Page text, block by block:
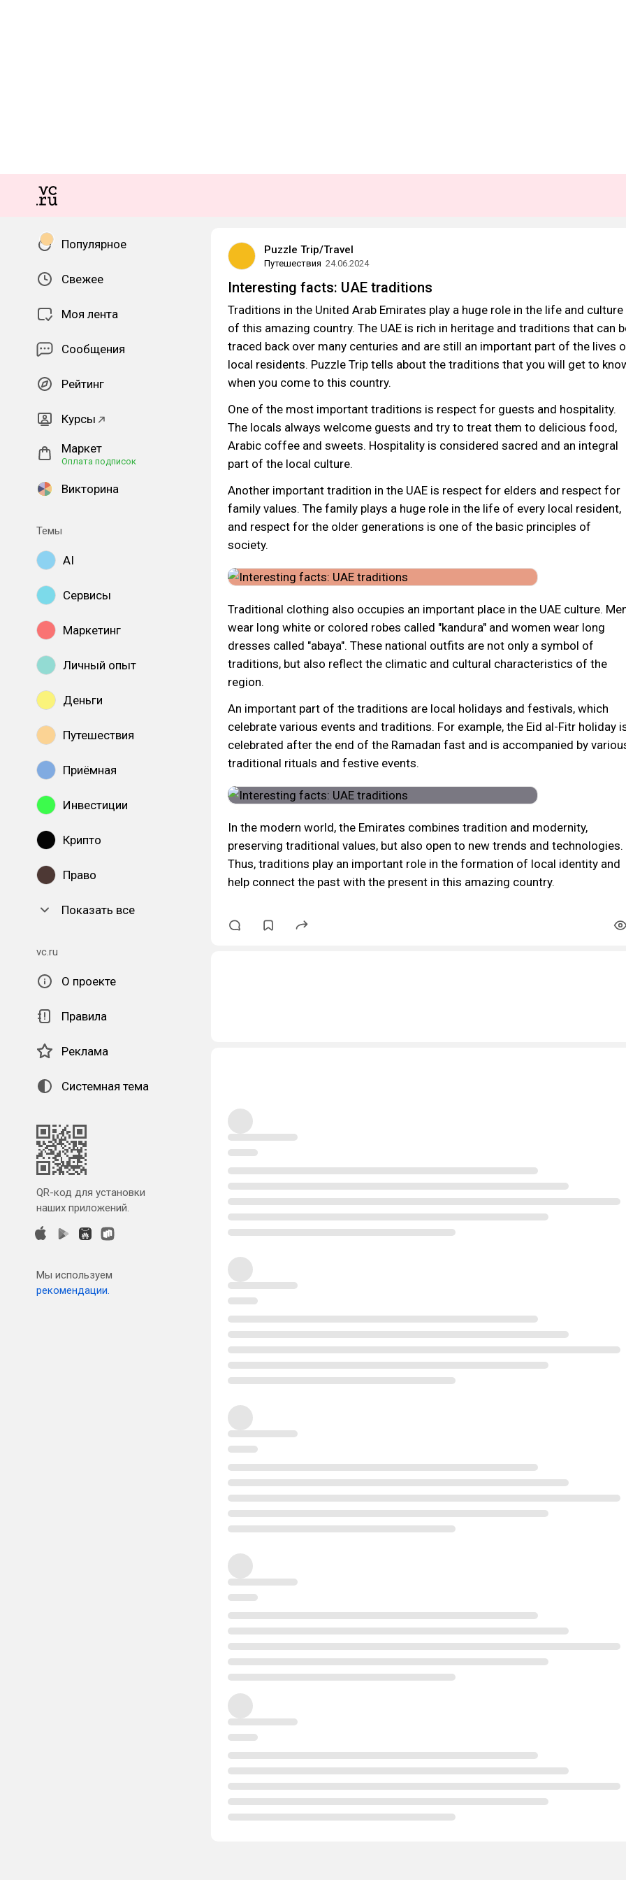
Популярное
Свежее
Моя лента
Сообщения
Рейтинг
Курсы
Маркет
Оплата подписок
Викторина
Темы
AI
Сервисы
Маркетинг
Личный опыт
Деньги
Путешествия
Приёмная
Инвестиции
Крипто
Право
Показать все
vc.ru
О проекте
Правила
Реклама
Системная тема
QR-код для установки
наших приложений.
Мы используем
рекомендации.
Puzzle Trip/Travel
Путешествия 24.06.2024
Interesting facts: UAE traditions
Traditions in the United Arab Emirates play a huge role in the life and culture
of this amazing country. The UAE is rich in heritage and traditions that can
traced back over many centuries and are still an important part of the lives
local residents. Puzzle Trip tells about the traditions that you will get to
when you come to this country.
One of the most important traditions is respect for guests and hospitality.
The locals always welcome guests and try to treat them to delicious food,
Arabic coffee and sweets. Hospitality is considered sacred and an integral
part of the local culture.
Another important tradition in the UAE is respect for elders and respect for
family values. The family plays a huge role in the life of every local resident,
and respect for the older generations is one of the basic principles of
society.
Traditional clothing also occupies an important place in the UAE culture.
wear long white or colored robes called "kandura" and women wear long
dresses called "abaya". These national outfits are not only a symbol of
traditions, but also reflect the climatic and cultural characteristics of the
region.
An important part of the traditions are local holidays and festivals, which
celebrate various events and traditions. For example, the Eid al-Fitr holiday
celebrated after the end of the Ramadan fast and is accompanied by
traditional rituals and festive events.
In the modern world, the Emirates combines tradition and modernity,
preserving traditional values, but also open to new trends and technologies.
Thus, traditions play an important role in the formation of local identity and
help connect the past with the present in this amazing country.